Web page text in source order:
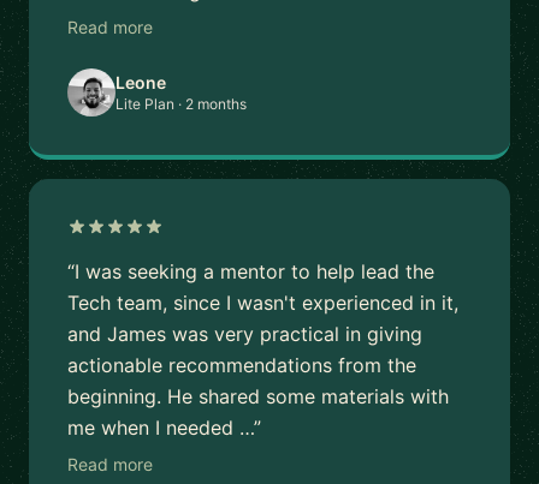
Read more
Leone
Lite Plan · 2 months
“I was seeking a mentor to help lead the
Tech team, since I wasn't experienced in it,
and James was very practical in giving
actionable recommendations from the
beginning. He shared some materials with
me when I needed …”
Read more